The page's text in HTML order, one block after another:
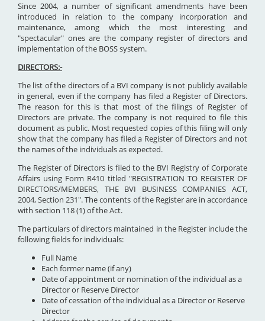
Since 2004, a number of significant amendments have been
introduced in relation to the company incorporation and
maintenance, among which the most interesting and
"spectacular" ones are the company register of directors and
implementation of the BOSS system.
DIRECTORS:-
The list of the directors of a BVI company is not publicly available
in general, even if the company has filed a Register of Directors.
The reason for this is that most of the filings of Register of
Directors are private. The company is not required to file this
document as public. Most requested copies of this filing will only
show that the company has filed a Register of Directors and not
the names of the individuals as expected.
The Register of Directors is filed to the BVI Registry of Corporate
Affairs using Form R410 titled "REGISTRATION TO REGISTER OF
DIRECTORS/MEMBERS, THE BVI BUSINESS COMPANIES ACT,
2004, Section 231". The contents of the Register are in accordance
with section 118 (1) of the Act.
The particulars of directors maintained in the Register include the
following fields for individuals:
Full Name
Each former name (if any)
Date of appointment or nomination of the individual as a
Director or Reserve Director
Date of cessation of the individual as a Director or Reserve
Director